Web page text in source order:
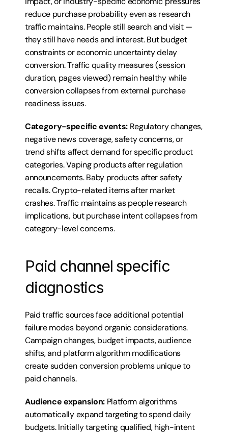
reduce purchase probability even as research
traffic maintains. People still search and visit —
they still have needs and interest. But budget
constraints or economic uncertainty delay
conversion. Traffic quality measures (session
duration, pages viewed) remain healthy while
conversion collapses from external purchase
readiness issues.
Category-specific events: Regulatory changes,
negative news coverage, safety concerns, or
trend shifts affect demand for specific product
categories. Vaping products after regulation
announcements. Baby products after safety
recalls. Crypto-related items after market
crashes. Traffic maintains as people research
implications, but purchase intent collapses from
category-level concerns.
Paid channel specific
diagnostics
Paid traffic sources face additional potential
failure modes beyond organic considerations.
Campaign changes, budget impacts, audience
shifts, and platform algorithm modifications
create sudden conversion problems unique to
paid channels.
Audience expansion: Platform algorithms
automatically expand targeting to spend daily
budgets. Initially targeting qualified, high-intent